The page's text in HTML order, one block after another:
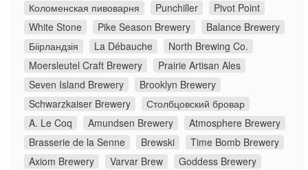
Коломенская пивоварня
Punchiller
Pivot Point
White Stone
Pike Season Brewery
Balance Brewery
Біірландзія
La Débauche
North Brewing Co.
Moersleutel Craft Brewery
Prairie Artisan Ales
Seven Island Brewery
Brooklyn Brewery
Schwarzkaiser Brewery
Столбцовский бровар
A. Le Coq
Amundsen Brewery
Atmosphere Brewery
Brasserie de la Senne
Brewski
Time Bomb Brewery
Axiom Brewery
Varvar Brew Goddess Brewery